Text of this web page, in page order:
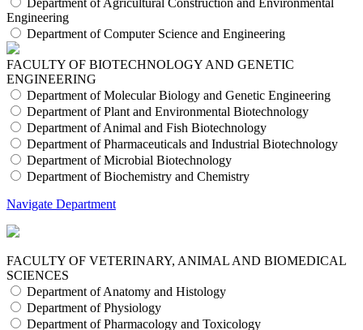
Department of Agricultural Construction and Environmental
Engineering
Department of Computer Science and Engineering
FACULTY OF BIOTECHNOLOGY AND GENETIC
ENGINEERING
Department of Molecular Biology and Genetic Engineering
Department of Plant and Environmental Biotechnology
Department of Animal and Fish Biotechnology
Department of Pharmaceuticals and Industrial Biotechnology
Department of Microbial Biotechnology
Department of Biochemistry and Chemistry
Navigate Department
FACULTY OF VETERINARY, ANIMAL AND BIOMEDICAL
SCIENCES
Department of Anatomy and Histology
Department of Physiology
Department of Pharmacology and Toxicology